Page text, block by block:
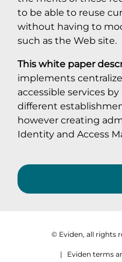
to be able to reuse
without having to
such as the Web site.
This white paper
implements
accessible services
different
however creating
Identity and Access
© Eviden, all rights
| Eviden terms